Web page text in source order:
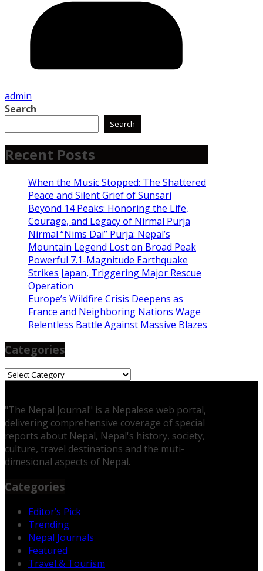
admin
Search
Search
Recent Posts
When the Music Stopped: The Shattered
Peace and Silent Grief of Sunsari
Beyond 14 Peaks: Honoring the Life,
Courage, and Legacy of Nirmal Purja
Nirmal “Nims Dai” Purja: Nepal’s
Mountain Legend Lost on Broad Peak
Powerful 7.1-Magnitude Earthquake
Strikes Japan, Triggering Major Rescue
Operation
Europe’s Wildfire Crisis Deepens as
France and Neighboring Nations Wage
Relentless Battle Against Massive Blazes
Categories
Categories
"The Nepal Journal" is a Nepalese web portal,
delivering comprehensive coverage of special
reports about Nepal, Nepal's history, society,
culture, travel destinations and the muti-
dimesional aspects of Nepal.
Categories
Editor’s Pick
Trending
Nepal Journals
Featured
Travel & Tourism